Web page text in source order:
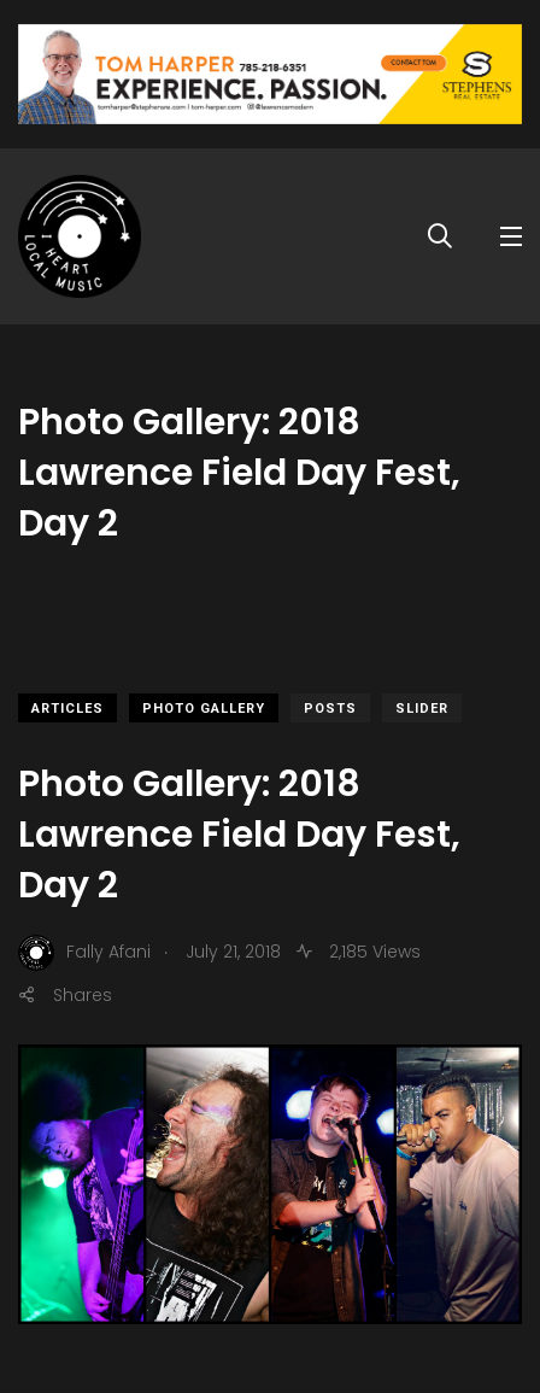
Photo Gallery: 2018
Lawrence Field Day Fest,
Day 2
ARTICLES PHOTO GALLERY POSTS SLIDER
Photo Gallery: 2018
Lawrence Field Day Fest,
Day 2
Fally Afani . July 21, 2018
2,185 Views
Shares